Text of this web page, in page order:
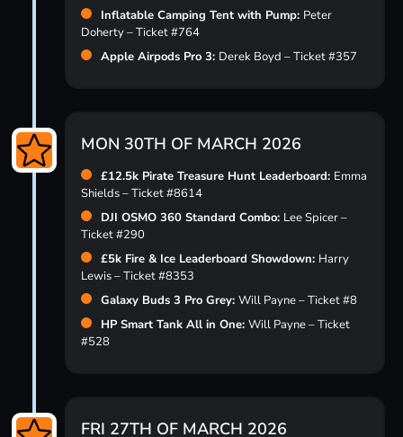
Inflatable Camping Tent with Pump: Peter
Doherty – Ticket #764
Apple Airpods Pro 3: Derek Boyd – Ticket #357
MON 30TH OF MARCH 2026
£12.5k Pirate Treasure Hunt Leaderboard: Emma
Shields – Ticket #8614
DJI OSMO 360 Standard Combo: Lee Spicer –
Ticket #290
£5k Fire & Ice Leaderboard Showdown: Harry
Lewis – Ticket #8353
Galaxy Buds 3 Pro Grey: Will Payne – Ticket #8
HP Smart Tank All in One: Will Payne – Ticket
#528
FRI 27TH OF MARCH 2026